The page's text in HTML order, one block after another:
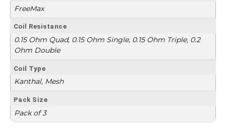
FreeMax
Coil Resistance
0.15 Ohm Quad, 0.15 Ohm Single, 0.15 Ohm Triple, 0.2
Ohm Double
Coil Type
Kanthal, Mesh
Pack Size
Pack of 3